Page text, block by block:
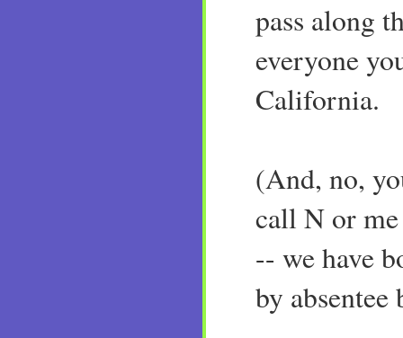
pass along
everyone
California.
(And, no,
call N or
-- we have
by